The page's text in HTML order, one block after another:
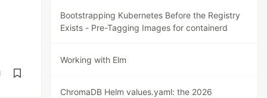
Bootstrapping Kubernetes Before the Registry
Exists - Pre-Tagging Images for containerd
Working with Elm
ChromaDB Helm values.yaml: the 2026